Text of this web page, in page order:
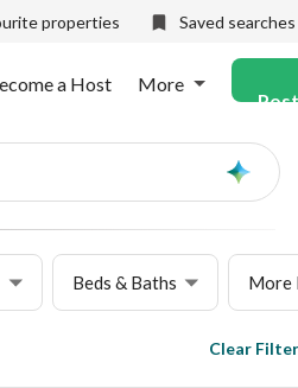
properties Saved searches
a Host More
Ask
Beds & Baths More
Clear